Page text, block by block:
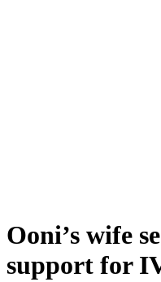
Ooni’s wife
support for